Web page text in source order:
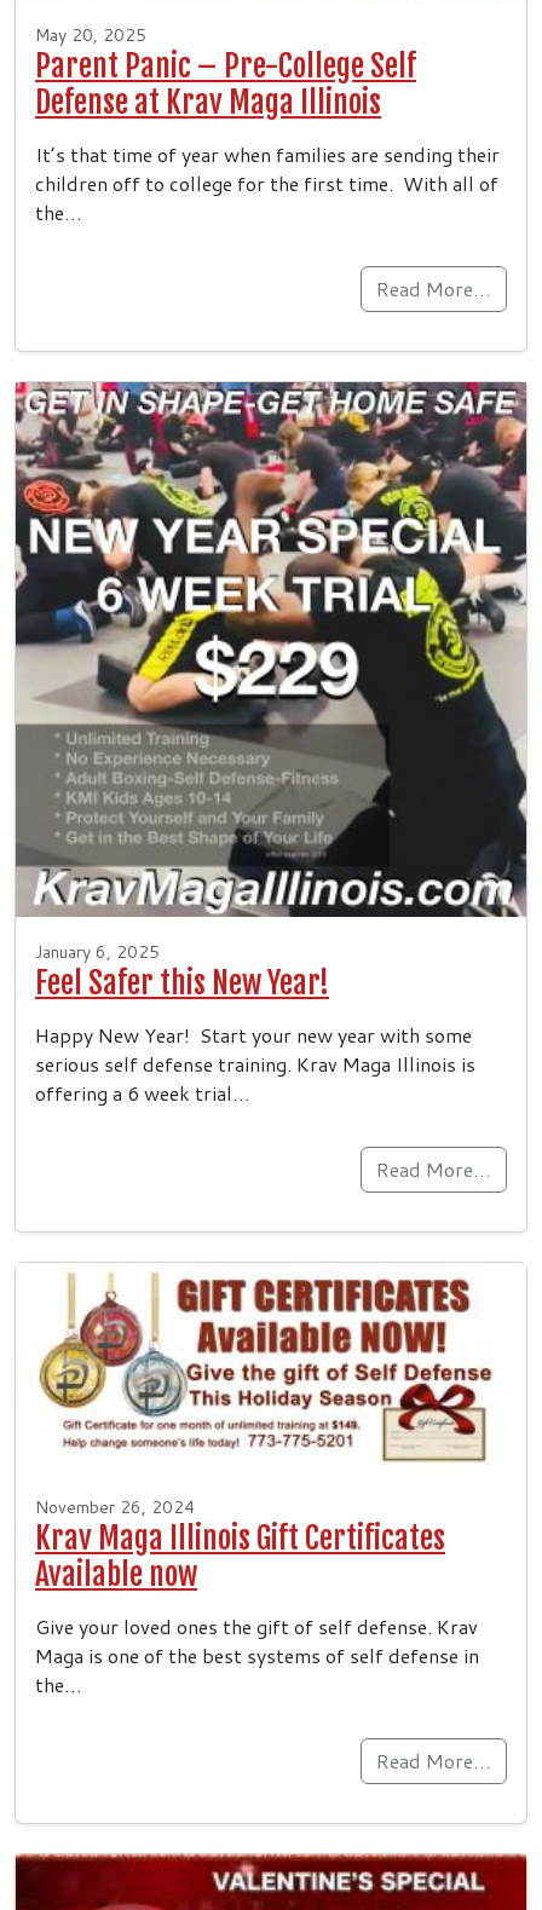
May 20, 2025
Parent Panic – Pre-College Self
Defense at Krav Maga Illinois
It’s that time of year when families are sending their
children off to college for the first time. With all of
the…
Read More…
January 6, 2025
Feel Safer this New Year!
Happy New Year! Start your new year with some
serious self defense training. Krav Maga Illinois is
offering a 6 week trial…
Read More…
November 26, 2024
Krav Maga Illinois Gift Certificates
Available now
Give your loved ones the gift of self defense. Krav
Maga is one of the best systems of self defense in
the…
Read More…